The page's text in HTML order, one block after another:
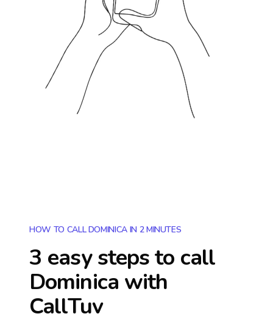
HOW TO CALL DOMINICA IN 2 MINUTES
3 easy steps to call
Dominica with
CallTuv